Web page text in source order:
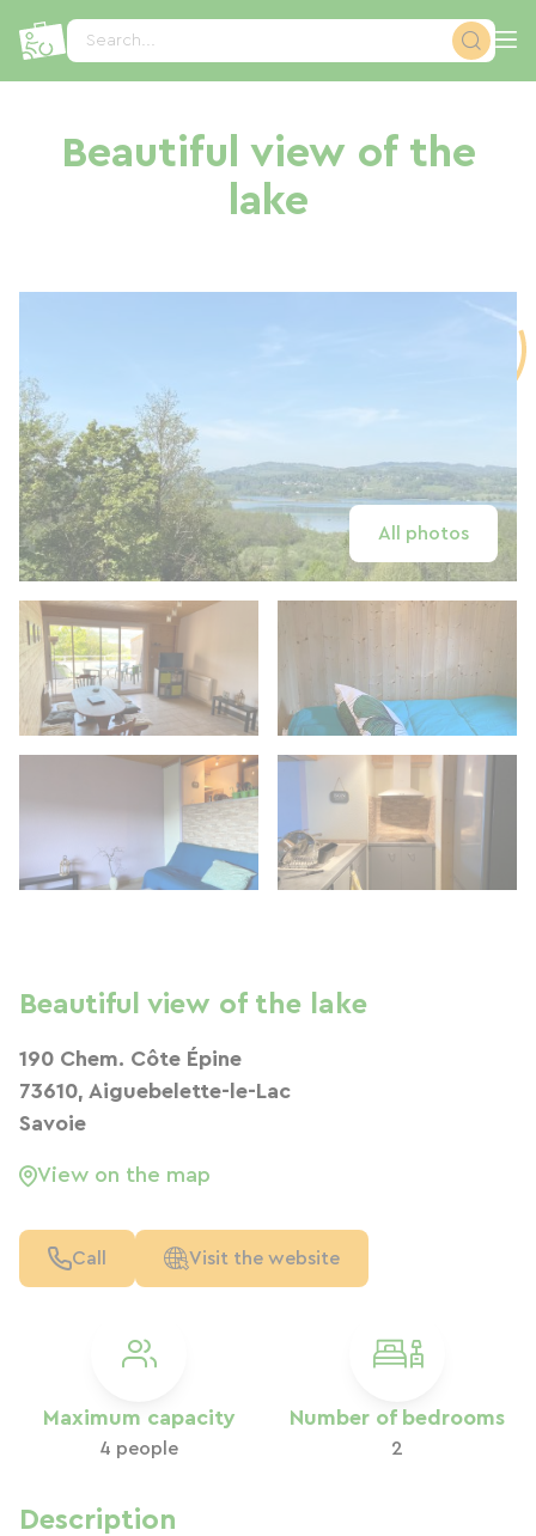
Search...
Beautiful view of the
lake
All photos
Maximum capacity
4 people
Number of bedrooms
2
Description
Beautiful view of the lake
190 Chem. Côte Épine
73610, Aiguebelette-le-Lac
Savoie
View on the map
Call Visit the website
Cookies management panel